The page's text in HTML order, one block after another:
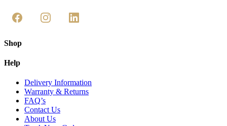
Shop
Help
Delivery Information
Warranty & Returns
FAQ’s
Contact Us
About Us